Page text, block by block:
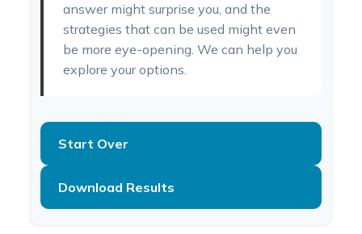
answer might surprise you, and the
strategies that can be used might even
be more eye-opening. We can help you
explore your options.
Start Over
Download Results